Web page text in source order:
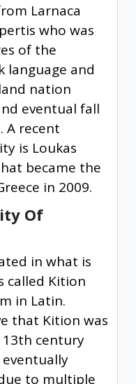
Larnaca
who was
of the
language and
nation
eventual fall
A recent
is Loukas
became the
in 2009.
Of
in what is
called Kition
in Latin.
that Kition was
century
eventually
to multiple